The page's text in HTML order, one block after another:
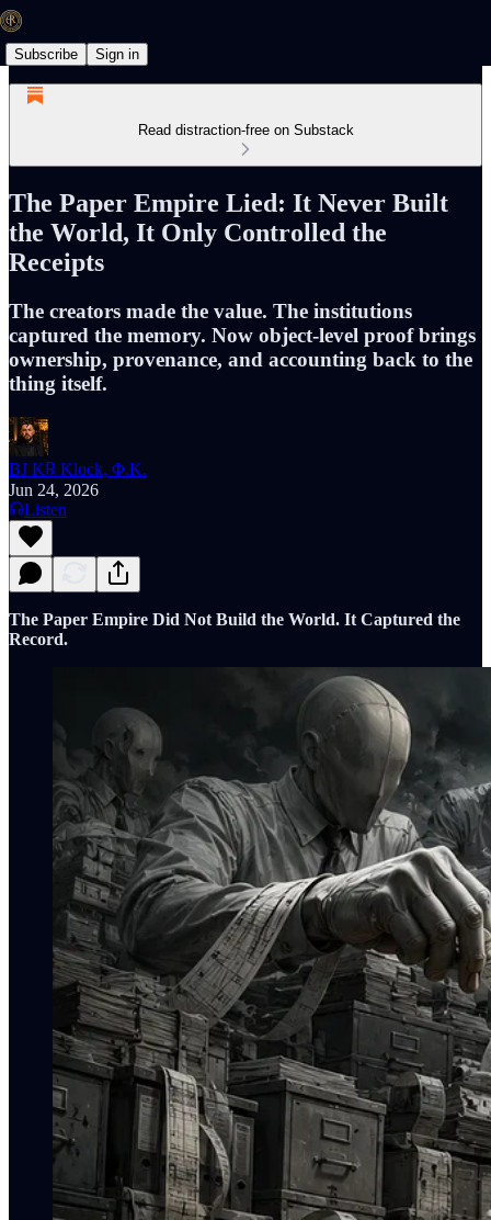
Subscribe Sign in
Read distraction-free on Substack
The Paper Empire Lied: It Never Built
the World, It Only Controlled the
Receipts
The creators made the value. The institutions
captured the memory. Now object-level proof brings
ownership, provenance, and accounting back to the
thing itself.
BJ K℞ Klock, Φ.K.
Jun 24, 2026
Listen
The Paper Empire Did Not Build the World. It Captured the
Record.